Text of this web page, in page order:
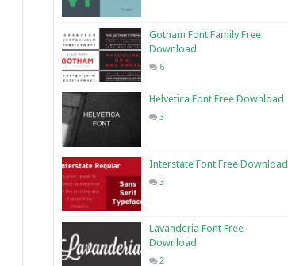
Gotham Font Family Free
Download
6
Helvetica Font Free Download
3
Interstate Font Free Download
3
Lavanderia Font Free
Download
2